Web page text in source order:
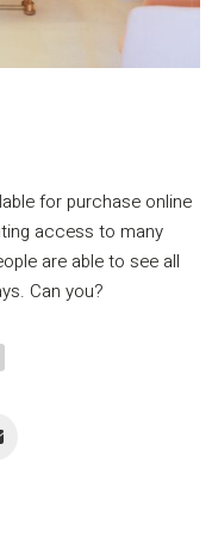
for purchase online
access to many
are able to see all
Can you?